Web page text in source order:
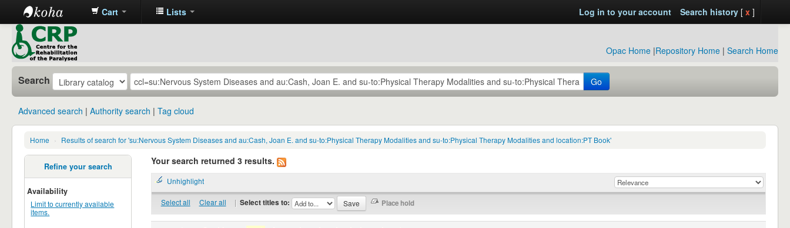
CRP
Library
Cart Lists Log in to your account Search history[ x ]
Opac Home |Repository Home | Search Home
Search Go
Advanced search Authority search Tag cloud
Home › Results of search for 'su:Nervous System Diseases and au:Cash, Joan E. and su-to:Physical Therapy Modalities and su-to:Physical Therapy Modalities and location:PT Book'
Refine your search
Availability
Limit to currently available
items.
Your search returned 3 results.
Unhighlight
Select all Clear all | Select titles to: